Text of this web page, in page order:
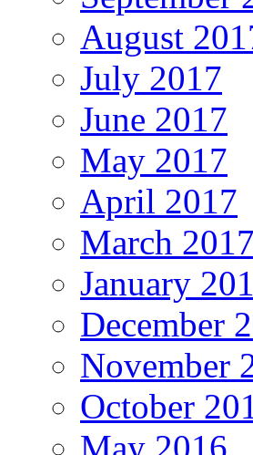
August
July 2017
June 2017
May 2017
April 2017
March 2017
January
December
November
October
May 2016